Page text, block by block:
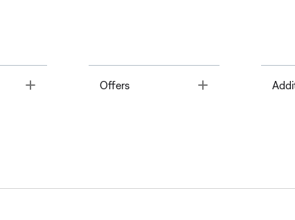
Offers Toggle